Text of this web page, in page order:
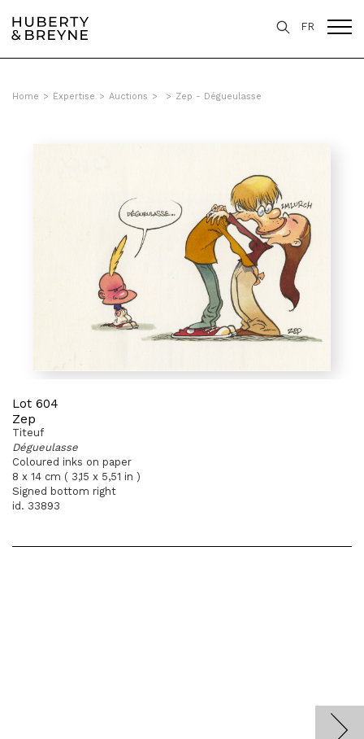
FR
Home > Expertise > Auctions > > Zep - Dégueulasse
Lot 604
Zep
Titeuf
Dégueulasse
Coloured inks on paper
8 x 14 cm ( 3,15 x 5,51 in )
Signed bottom right
id. 33893